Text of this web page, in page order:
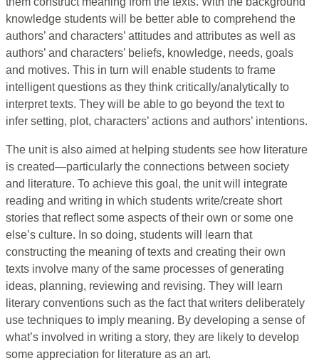
knowledge students will be better able to comprehend the
authors’ and characters’ attitudes and attributes as well as
authors’ and characters’ beliefs, knowledge, needs, goals
and motives. This in turn will enable students to frame
intelligent questions as they think critically/analytically to
interpret texts. They will be able to go beyond the text to
infer setting, plot, characters’ actions and authors’ intentions.
The unit is also aimed at helping students see how literature
is created—particularly the connections between society
and literature. To achieve this goal, the unit will integrate
reading and writing in which students write/create short
stories that reflect some aspects of their own or some one
else’s culture. In so doing, students will learn that
constructing the meaning of texts and creating their own
texts involve many of the same processes of generating
ideas, planning, reviewing and revising. They will learn
literary conventions such as the fact that writers deliberately
use techniques to imply meaning. By developing a sense of
what’s involved in writing a story, they are likely to develop
some appreciation for literature as an art.